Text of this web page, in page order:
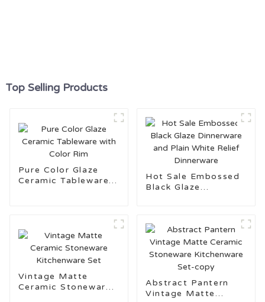
Top Selling Products
Pure Color Glaze
Ceramic Tableware
Hot Sale Embossed
Black Glaze
Vintage Matte
Ceramic Stoneware
Abstract Pantern
Vintage Matte